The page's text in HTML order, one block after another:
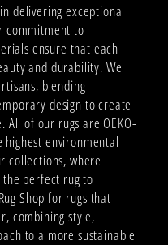
delivering exceptional
commitment to
ensure that each
and durability. We
blending
design to create
of our rugs are OEKO-
highest environmental
collections, where
perfect rug to
Shop for rugs that
combining style,
to a more sustainable